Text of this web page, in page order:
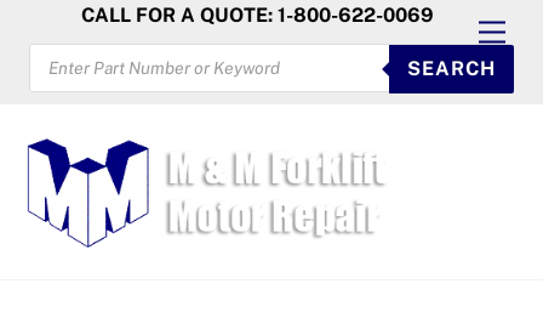
content
CALL FOR A QUOTE: 1-800-622-0069
PRODUCTS
SEARCH
SEARCH